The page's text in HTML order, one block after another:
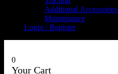
Additional Accessories
Maintenance
Login / Register
0
Your Cart